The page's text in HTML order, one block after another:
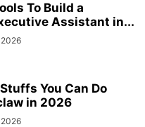
To Build a
Assistant in...
You Can Do
in 2026